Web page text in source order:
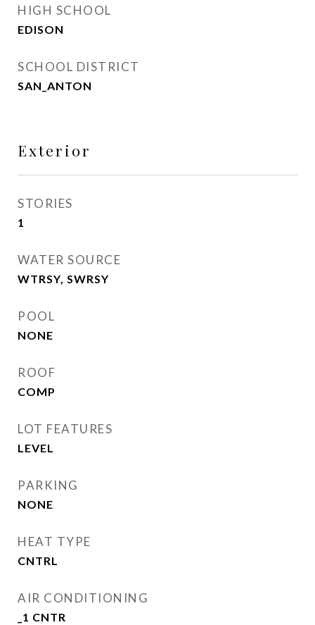
HIGH SCHOOL
EDISON
SCHOOL DISTRICT
SAN_ANTON
Exterior
STORIES
1
WATER SOURCE
WTRSY, SWRSY
POOL
NONE
ROOF
COMP
LOT FEATURES
LEVEL
PARKING
NONE
HEAT TYPE
CNTRL
AIR CONDITIONING
_1 CNTR